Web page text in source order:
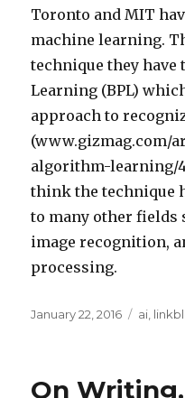
Toronto and MIT
machine learning.
technique they have
Learning (BPL)
approach to
(www.gizmag.com/
algorithm-learning/
think the technique
to many other fields
image recognition,
processing.
Posted
January 22, 2016 ai,
On Writing,